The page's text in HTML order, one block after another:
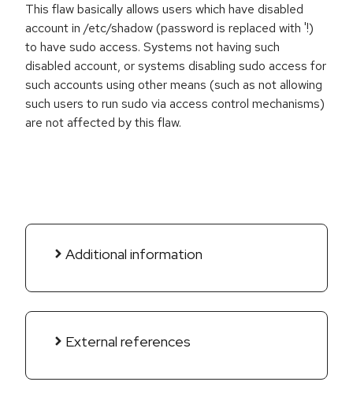
This flaw basically allows users which have disabled
account in /etc/shadow (password is replaced with '!)
to have sudo access. Systems not having such
disabled account, or systems disabling sudo access for
such accounts using other means (such as not allowing
such users to run sudo via access control mechanisms)
are not affected by this flaw.
Additional information
External references